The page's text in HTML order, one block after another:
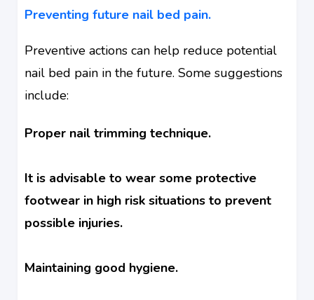
Preventing future nail bed pain.
Preventive actions can help reduce potential
nail bed pain in the future. Some suggestions
include:
Proper nail trimming technique.
It is advisable to wear some protective
footwear in high risk situations to prevent
possible injuries.
Maintaining good hygiene.